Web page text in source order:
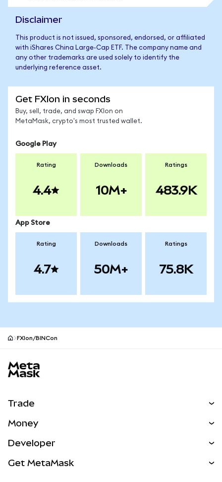
Disclaimer
This product is not issued, sponsored, endorsed, or affiliated
with iShares China Large-Cap ETF. The company name and
any other trademarks are used solely to identify the
underlying reference asset.
Get FXIon in seconds
Buy, sell, trade, and swap FXIon on
MetaMask, crypto's most trusted wallet.
Google Play
Rating
4.4
Downloads
10M+
Ratings
483.9K
App Store
Rating
4.7
Downloads
50M+
Ratings
75.8K
FXIon/BINCon
Trade
NEW
Real-World Assets
Money
Developer
Get MetaMask